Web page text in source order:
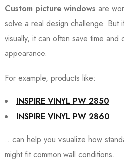
Custom picture windows are
solve a real design challenge. But
visually, it can often save time and
appearance.
For example, products like:
INSPIRE VINYL PW 2850
INSPIRE VINYL PW 2860
…can help you visualize how
might fit common wall conditions.